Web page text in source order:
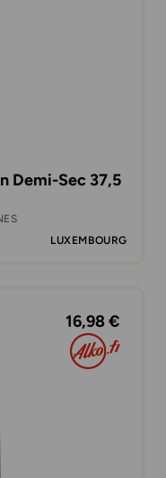
Demi-Sec 37,5
LUXEMBOURG
16,98 €